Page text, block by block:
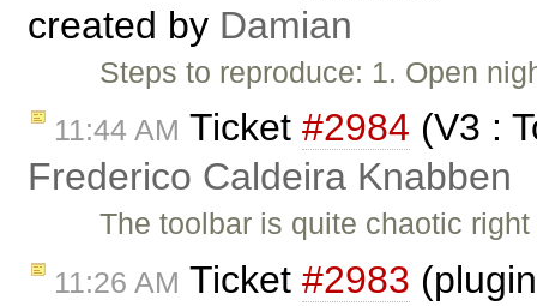
created by Damian
Steps to reproduce: 1. Open
11:44 AM Ticket #2984 (V3 :
Frederico Caldeira Knabben
The toolbar is quite chaotic
11:26 AM Ticket #2983